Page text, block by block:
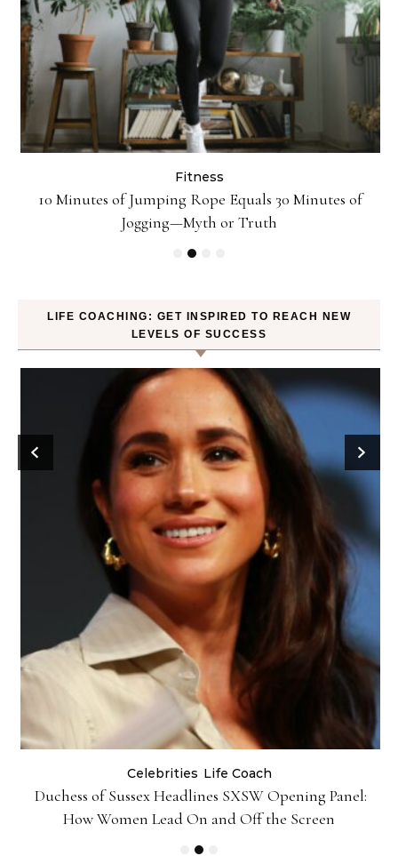
Fitness
10 Minutes of Jumping Rope Equals 30 Minutes of
Jogging—Myth or Truth
LIFE COACHING: GET INSPIRED TO REACH NEW
LEVELS OF SUCCESS
Celebrities Life Coach
Duchess of Sussex Headlines SXSW Opening Panel:
How Women Lead On and Off the Screen